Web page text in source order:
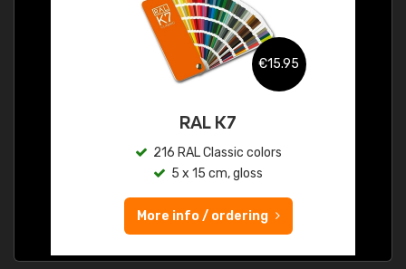
€15.95
RAL K7
216 RAL Classic colors
5 x 15 cm, gloss
More info / ordering